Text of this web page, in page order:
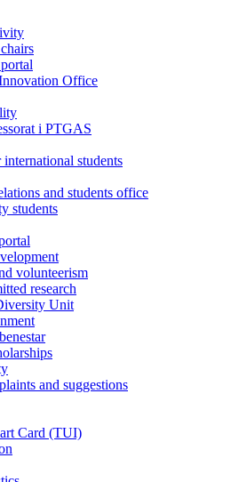
Office
i PTGAS
international students
and students office
students
volunteerism
research
Unit
and suggestions
Card (TUI)